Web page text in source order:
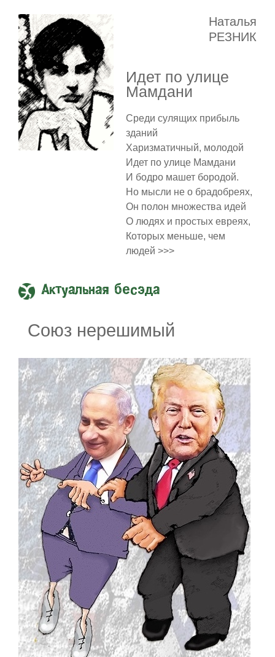
Наталья
РЕЗНИК
Идет по улице
Мамдани
Среди сулящих прибыль
зданий
Харизматичный, молодой
Идет по улице Мамдани
И бодро машет бородой.
Но мысли не о брадобреях,
Он полон множества идей
О людях и простых евреях,
Которых меньше, чем
людей >>>
Актуальная бесэда
Союз нерешимый